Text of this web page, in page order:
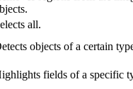
all.
objects of a certain
fields of a specific